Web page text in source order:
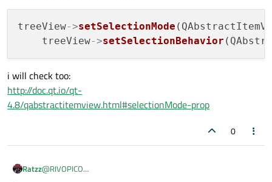
    QList<QStandardItem *> rowItems;
    rowItems <<
    rowItems <<
    rowItems <<
new QStandardItem
//! [Quoting ModelView Tutorial]
treeView->setSelectionMode
    treeView
->setSelectionBehavior
i will check too:
http://doc.qt.io/qt-
4.8/qabstractitemview.html#selectionMode-prop
0
Ratzz@RIVOPICO